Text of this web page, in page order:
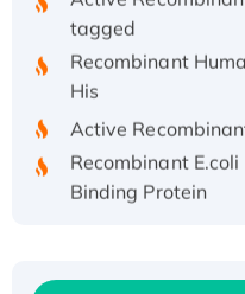
tagged
Recombinant
His
Active
Recombinant
Binding Protein
Recombinant